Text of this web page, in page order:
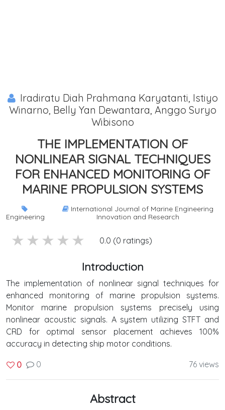
Iradiratu Diah Prahmana Karyatanti, Istiyo
Winarno, Belly Yan Dewantara, Anggo Suryo
Wibisono
THE IMPLEMENTATION OF
NONLINEAR SIGNAL TECHNIQUES
FOR ENHANCED MONITORING OF
MARINE PROPULSION SYSTEMS
Engineering
International Journal of Marine Engineering
Innovation and Research
1 stars
2 stars
3 stars
4 stars
5 stars 0.0 (0 ratings)
Introduction
The implementation of nonlinear signal techniques for
enhanced monitoring of marine propulsion systems.
Monitor marine propulsion systems precisely using
nonlinear acoustic signals. A system utilizing STFT and
CRD for optimal sensor placement achieves 100%
accuracy in detecting ship motor conditions.
0 0 76 views
Abstract